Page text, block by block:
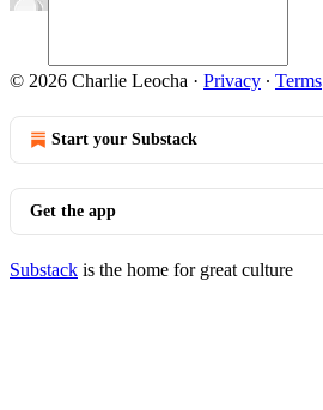
© 2026 Charlie Leocha · Privacy ∙ Terms
Start your Substack
Get the app
Substack is the home for great culture